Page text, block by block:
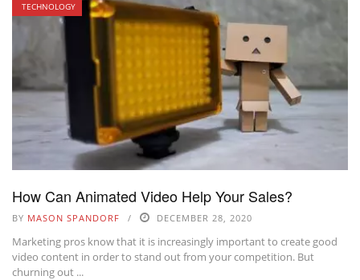
TECHNOLOGY
How Can Animated Video Help Your Sales?
BY MASON SPANDORF DECEMBER 28, 2020
Marketing pros know that it is increasingly important to create good
video content in order to stand out from your competition. But
churning out ...